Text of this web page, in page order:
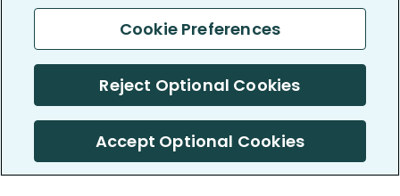
(c) 2005-2026 PatientsLikeMe. All Rights Reserved.
PatientsLikeMe is SOC 2, Type II accredited
Cookie Preferences
Reject Optional Cookies
Accept Optional Cookies